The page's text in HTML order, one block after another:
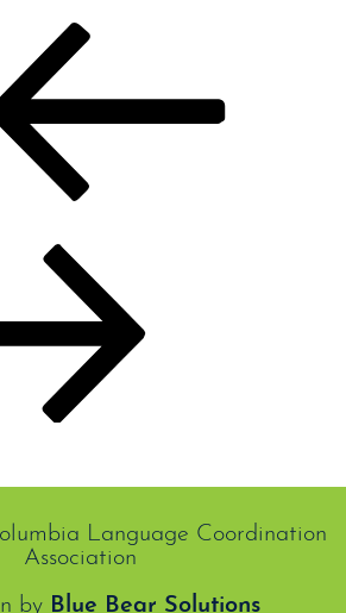
Language Coordination
Association
by Blue Bear Solutions